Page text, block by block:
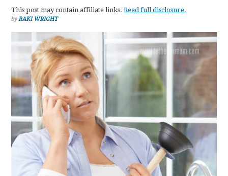
This post may contain affiliate links.Read full disclosure.
byRAKI WRIGHT